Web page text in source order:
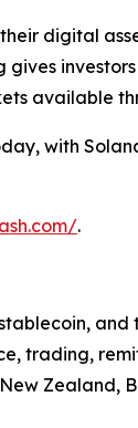
digital
gives
available
with
.
trading,
Zealand,